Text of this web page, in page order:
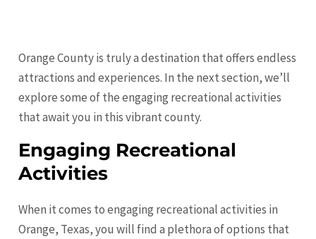
Orange County is truly a destination that offers endless
attractions and experiences. In the next section, we’ll
explore some of the engaging recreational activities
that await you in this vibrant county.
Engaging Recreational
Activities
When it comes to engaging recreational activities in
Orange, Texas, you will find a plethora of options that